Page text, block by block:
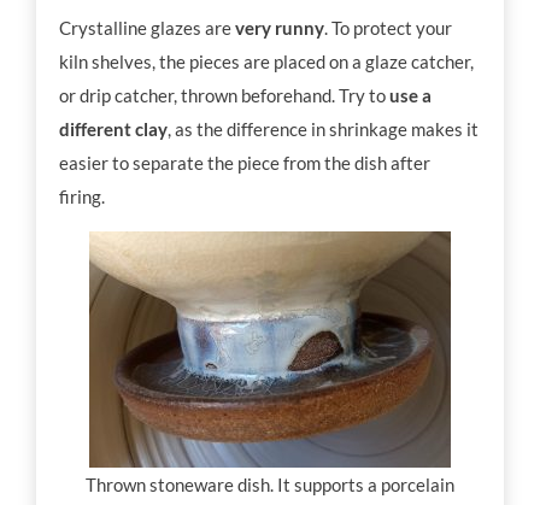
Crystalline glazes arevery runny. To protect your
kiln shelves, the pieces are placed on a glaze catcher,
or drip catcher, thrown beforehand. Try touse a
different clay, as the difference in shrinkage makes it
easier to separate the piece from the dish after
firing.
Thrown stoneware dish. It supports a porcelain